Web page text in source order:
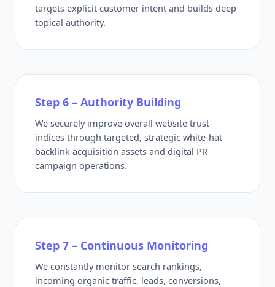
targets explicit customer intent and builds deep
topical authority.
Step 6 – Authority Building
We securely improve overall website trust
indices through targeted, strategic white-hat
backlink acquisition assets and digital PR
campaign operations.
Step 7 – Continuous Monitoring
We constantly monitor search rankings,
incoming organic traffic, leads, conversions,